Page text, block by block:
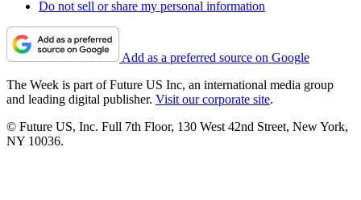
Do not sell or share my personal information
Add as a preferred source on Google
The Week is part of Future US Inc, an international media group
and leading digital publisher. Visit our corporate site.
© Future US, Inc. Full 7th Floor, 130 West 42nd Street, New York,
NY 10036.